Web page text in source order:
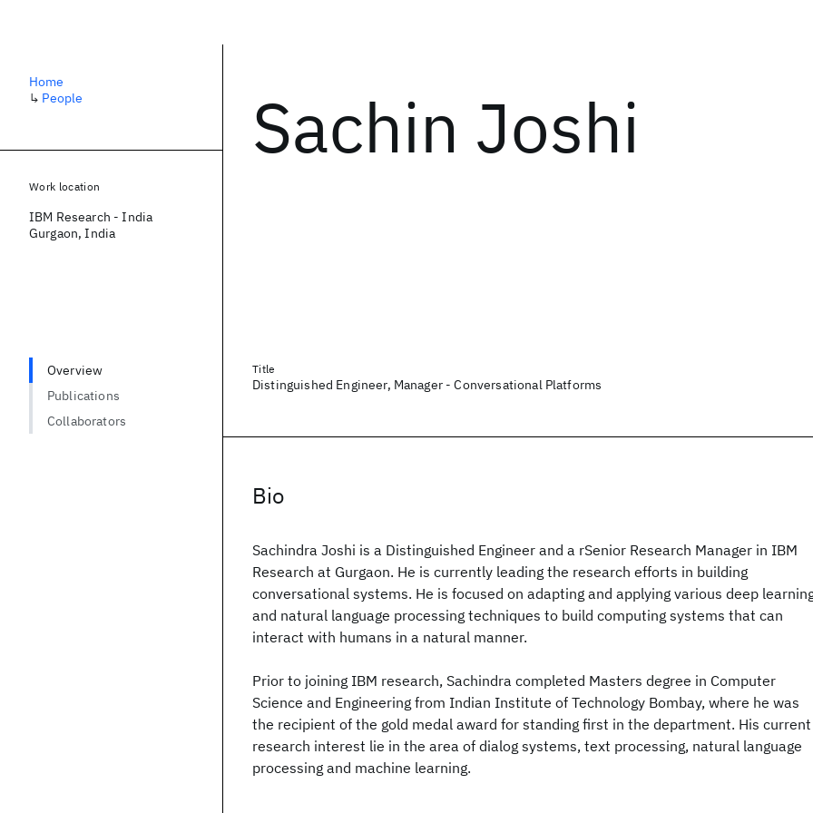
Sachin Joshi
Title
Distinguished Engineer, Manager - Conversational Platforms
Bio
Sachindra Joshi is a Distinguished Engineer and a rSenior Research Manager in IBM
Research at Gurgaon. He is currently leading the research efforts in building
conversational systems. He is focused on adapting and applying various deep
and natural language processing techniques to build computing systems that can
interact with humans in a natural manner.
Prior to joining IBM research, Sachindra completed Masters degree in Computer
Science and Engineering from Indian Institute of Technology Bombay, where he was
the recipient of the gold medal award for standing first in the department. His current
research interest lie in the area of dialog systems, text processing, natural language
processing and machine learning.
Home
↳ People
Work location
IBM Research - India
Gurgaon, India
Overview
Publications
Collaborators